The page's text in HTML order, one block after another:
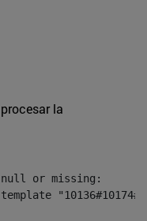
la
or missing: